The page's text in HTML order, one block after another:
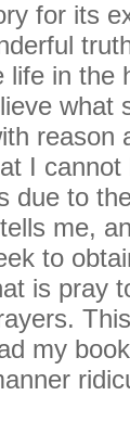
for its
life in the
what
reason
I
due to
me,
to
is pray
my